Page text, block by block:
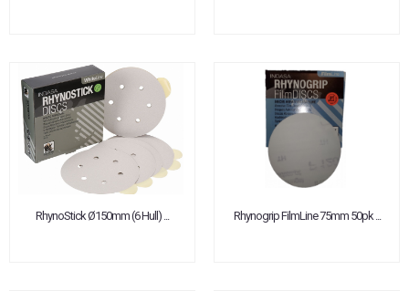
RhynoStick Ø150mm (6 Hull) ... Rhynogrip FilmLine 75mm 50pk ...